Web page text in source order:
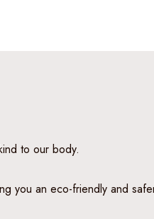
to our body.
you an eco-friendly and